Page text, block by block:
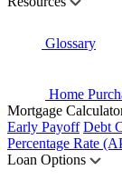
Glossary
Home
Mortgage
Early Payoff Debt
Percentage Rate
Loan Options